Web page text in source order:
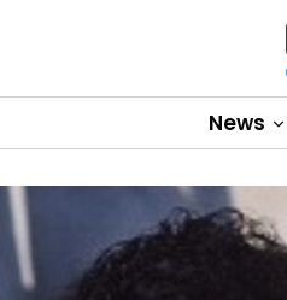
News